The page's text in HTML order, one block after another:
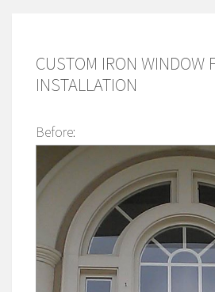
CUSTOM IRON WINDOW
INSTALLATION
Before: